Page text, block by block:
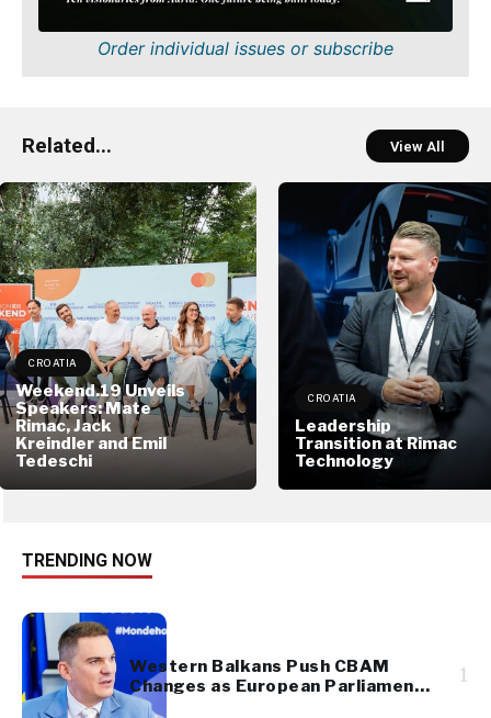
Order individual issues or subscribe
Related... View All
CROATIA
Weekend.19 Unveils
Speakers: Mate
Rimac, Jack
Kreindler and Emil
Tedeschi
CROATIA
Leadership
Transition at Rimac
Technology
TRENDING NOW
Western Balkans Push CBAM
Changes as European Parliament
Takes Up Regional Proposal
1